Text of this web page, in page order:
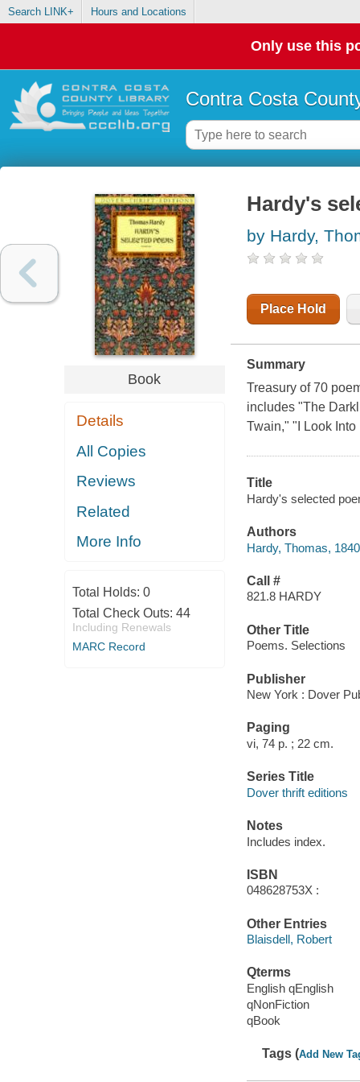
Search LINK+ Hours and Locations
Only use this
Contra Costa
Book
Details
All Copies
Reviews
Related
More Info
Total Holds: 0
Total Check Outs: 44
Including Renewals
MARC Record
Hardy's
by Hardy,
Place Hold
Summary
Treasury of 70
includes "The
Twain," "I Look
Title
Hardy's selected
Authors
Hardy, Thomas,
Call #
821.8 HARDY
Other Title
Poems. Selections
Publisher
New York : Dover
Paging
vi, 74 p. ; 22 cm.
Series Title
Dover thrift editions
Notes
Includes index.
ISBN
048628753X :
Other Entries
Blaisdell, Robert
Qterms
English qEnglish
qNonFiction
qBook
Tags (Add New